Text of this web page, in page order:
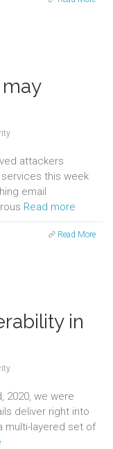
attackers
this week
email
Read more
Read More
in
2020, we were
deliver right into
multi-layered set of